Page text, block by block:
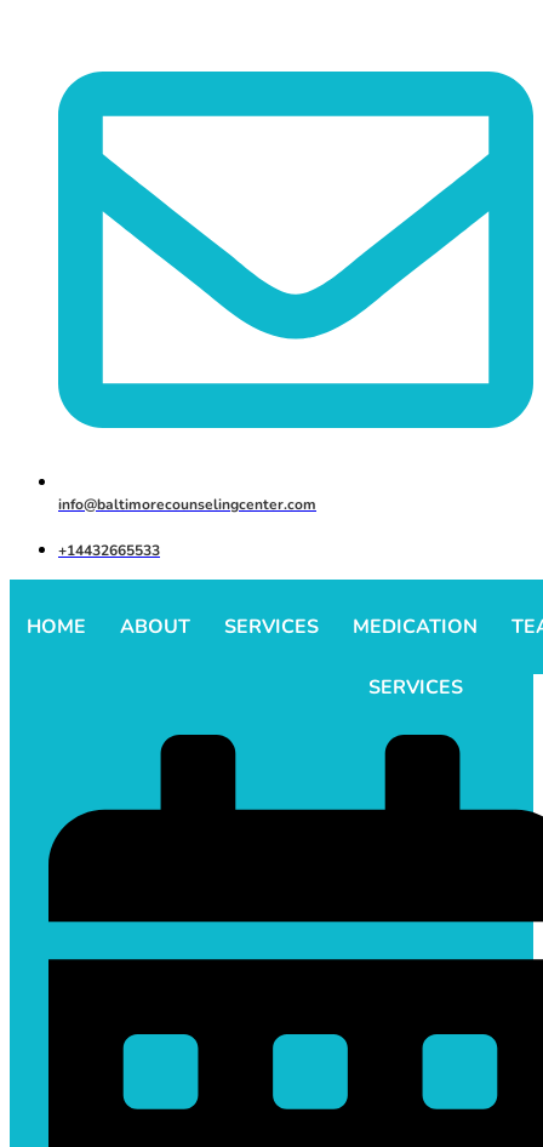
info@baltimorecounselingcenter.com
+14432665533
HOME ABOUT SERVICES MEDICATION
SERVICES